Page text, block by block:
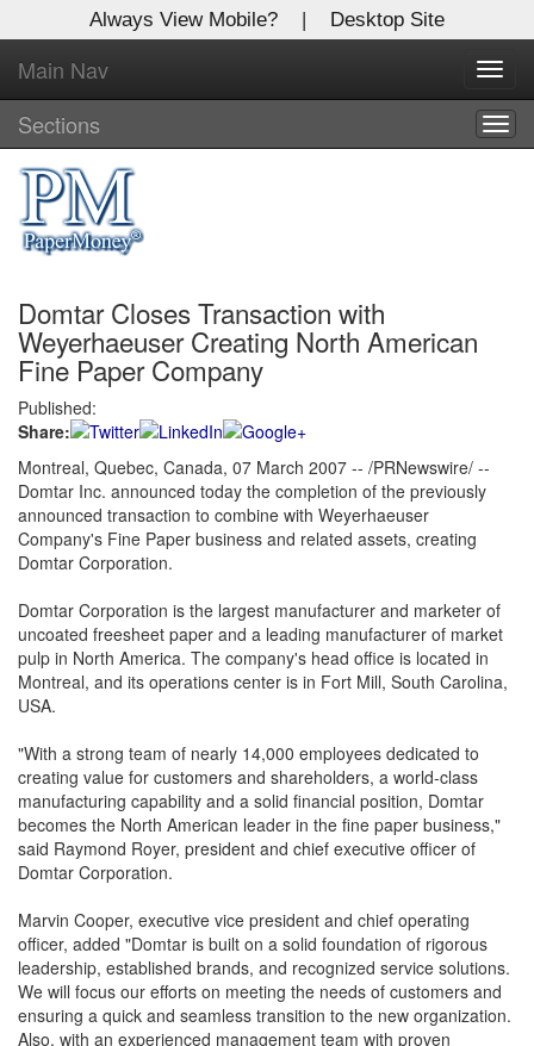
Always View Mobile? | Desktop Site
Main Nav
Sections
Domtar Closes Transaction with
Weyerhaeuser Creating North American
Fine Paper Company
Published:
Share:
Montreal, Quebec, Canada, 07 March 2007 -- /PRNewswire/ --
Domtar Inc. announced today the completion of the previously
announced transaction to combine with Weyerhaeuser
Company's Fine Paper business and related assets, creating
Domtar Corporation.
Domtar Corporation is the largest manufacturer and marketer of
uncoated freesheet paper and a leading manufacturer of market
pulp in North America. The company's head office is located in
Montreal, and its operations center is in Fort Mill, South Carolina,
USA.
"With a strong team of nearly 14,000 employees dedicated to
creating value for customers and shareholders, a world-class
manufacturing capability and a solid financial position, Domtar
becomes the North American leader in the fine paper business,"
said Raymond Royer, president and chief executive officer of
Domtar Corporation.
Marvin Cooper, executive vice president and chief operating
officer, added "Domtar is built on a solid foundation of rigorous
leadership, established brands, and recognized service solutions.
We will focus our efforts on meeting the needs of customers and
ensuring a quick and seamless transition to the new organization.
Also, with an experienced management team with proven
X
Log In to
Global Paper Money
Welcome to the site. Please login.
Username/Email:
Password:
Login
Not a Member?
Clickhere to register!
Forgot your username or password?Click Here